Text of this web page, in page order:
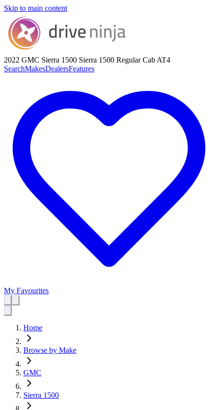
Skip to main content
2022 GMC Sierra 1500 Sierra 1500 Regular Cab AT4
SearchMakesDealersFeatures
My Favourites
Home
Browse by Make
GMC
Sierra 1500